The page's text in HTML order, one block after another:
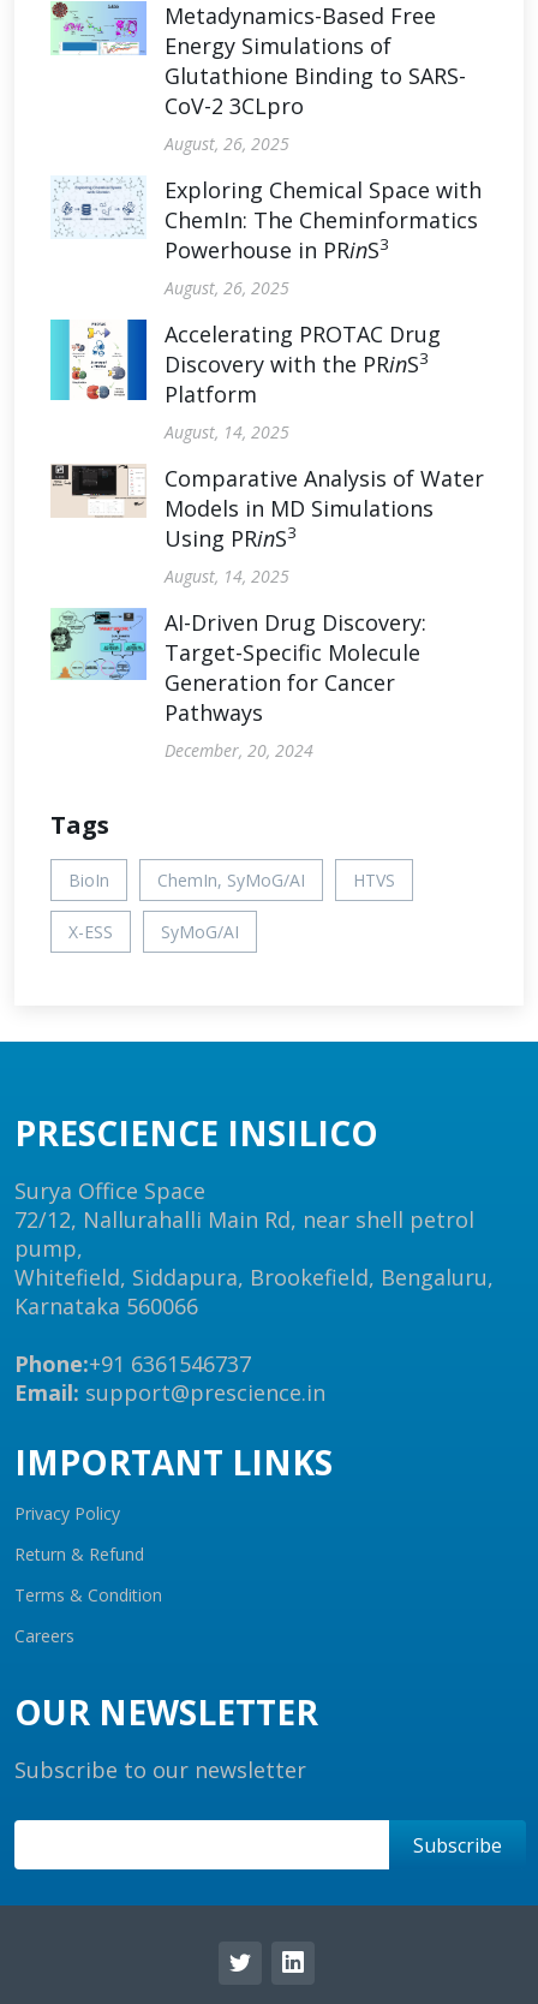
Metadynamics-Based Free
Energy Simulations of
Glutathione Binding to SARS-
CoV-2 3CLpro
August, 26, 2025
Exploring Chemical Space with
ChemIn: The Cheminformatics
Powerhouse in PRinS3
August, 26, 2025
Accelerating PROTAC Drug
Discovery with the PRinS3
Platform
August, 14, 2025
Comparative Analysis of Water
Models in MD Simulations
Using PRinS3
August, 14, 2025
AI-Driven Drug Discovery:
Target-Specific Molecule
Generation for Cancer
Pathways
December, 20, 2024
Tags
BioIn ChemIn, SyMoG/AI HTVS
X-ESS SyMoG/AI
PRESCIENCE INSILICO
Surya Office Space
72/12, Nallurahalli Main Rd, near shell petrol
pump,
Whitefield, Siddapura, Brookefield, Bengaluru,
Karnataka 560066
Phone:+91 6361546737
Email: support@prescience.in
IMPORTANT LINKS
Privacy Policy
Return & Refund
Terms & Condition
Careers
OUR NEWSLETTER
Subscribe to our newsletter